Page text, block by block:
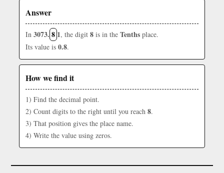
Answer
In 3073. 8 1, the digit 8 is in the Tenths place.
Its value is 0.8.
How we find it
1) Find the decimal point.
2) Count digits to the right until you reach 8.
3) That position gives the place name.
4) Write the value using zeros.